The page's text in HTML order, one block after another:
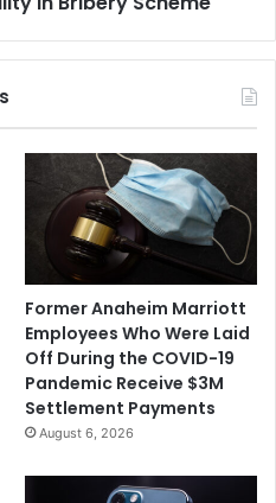
Former Anaheim Marriott
Employees Who Were Laid
Off During the COVID-19
Pandemic Receive $3M
Settlement Payments
August 6, 2026